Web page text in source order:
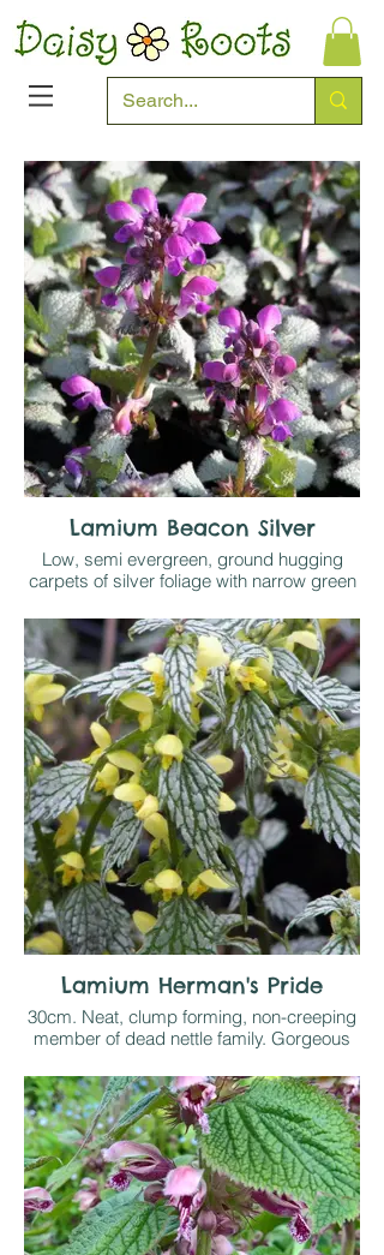
Lamium Beacon Silver
Low, semi evergreen, ground hugging
carpets of silver foliage with narrow green
light shade. Short spikes of pink flowers
throughout spring and early summer
Lamium Herman's Pride
30cm. Neat, clump forming, non-creeping
member of dead nettle family. Gorgeous
prominant green veining and hooded
lemon yellow flowers in spring. Attractive
ground cover for light shade